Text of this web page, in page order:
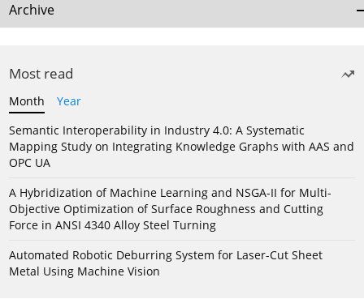
Archive
Most read
Month
Year
Semantic Interoperability in Industry 4.0: A Systematic
Mapping Study on Integrating Knowledge Graphs with AAS and
OPC UA
A Hybridization of Machine Learning and NSGA-II for Multi-
Objective Optimization of Surface Roughness and Cutting
Force in ANSI 4340 Alloy Steel Turning
Automated Robotic Deburring System for Laser-Cut Sheet
Metal Using Machine Vision